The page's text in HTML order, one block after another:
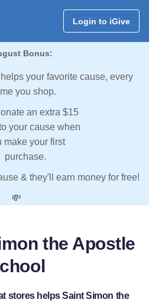
Login to iGive
Bonus:
your favorite cause, every
you shop.
an extra $15
your cause when
make your first
purchase.
& they'll earn money for free!
💸
the Apostle
stores helps Saint Simon the